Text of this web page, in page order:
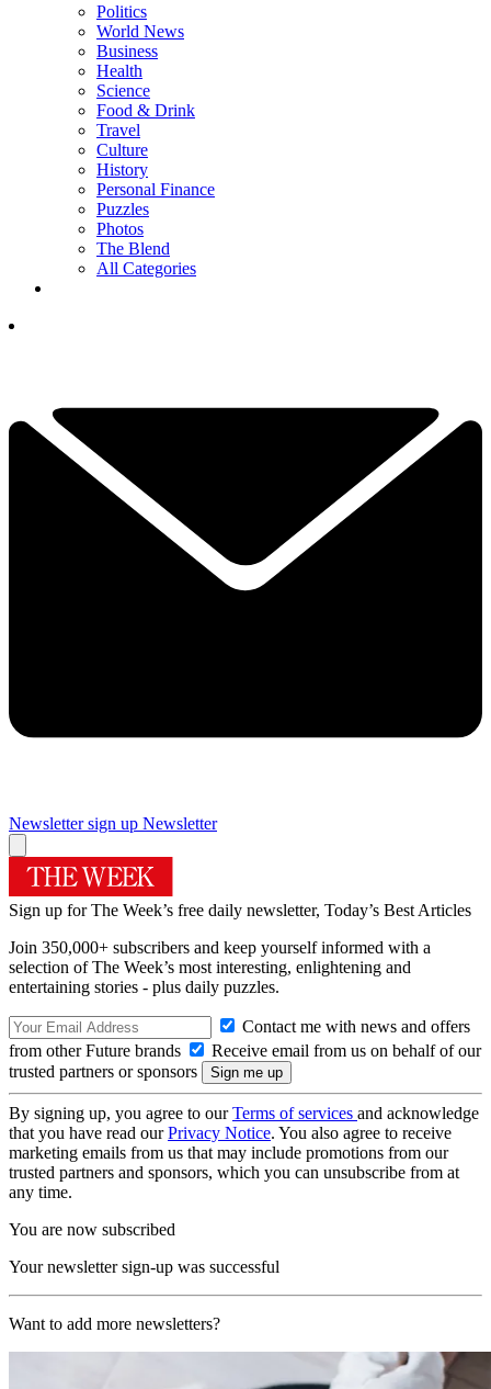
Politics
World News
Business
Health
Science
Food & Drink
Travel
Culture
History
Personal Finance
Puzzles
Photos
The Blend
All Categories
Newsletter sign up Newsletter
Sign up for The Week’s free daily newsletter, Today’s Best Articles
Join 350,000+ subscribers and keep yourself informed with a
selection of The Week’s most interesting, enlightening and
entertaining stories - plus daily puzzles.
Contact me with news and offers
from other Future brands
Receive email from us on behalf of our
trusted partners or sponsors
By signing up, you agree to ourTerms of services and acknowledge
that you have read ourPrivacy Notice. You also agree to receive
marketing emails from us that may include promotions from our
trusted partners and sponsors, which you can unsubscribe from at
any time.
You are now subscribed
Your newsletter sign-up was successful
Want to add more newsletters?